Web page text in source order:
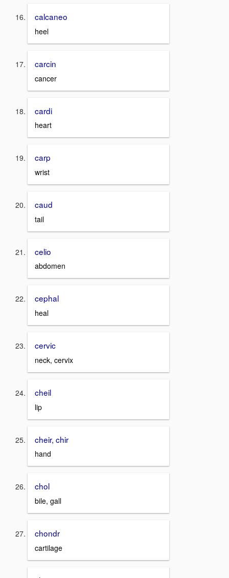
calcaneo
heel
carcin
cancer
cardi
heart
carp
wrist
caud
tail
celio
abdomen
cephal
heal
cervic
neck, cervix
cheil
lip
cheir, chir
hand
chol
bile, gall
chondr
cartilage